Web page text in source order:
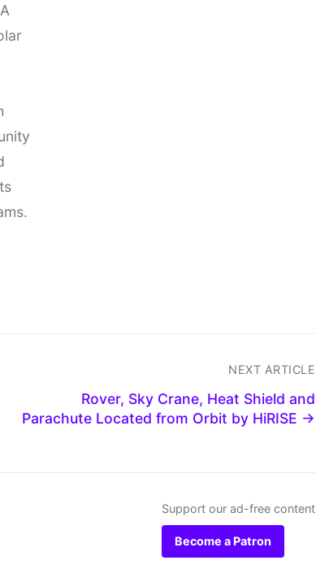
NEXT ARTICLE
Rover, Sky Crane, Heat Shield and
Parachute Located from Orbit by HiRISE →
Support our ad-free content
Become a Patron